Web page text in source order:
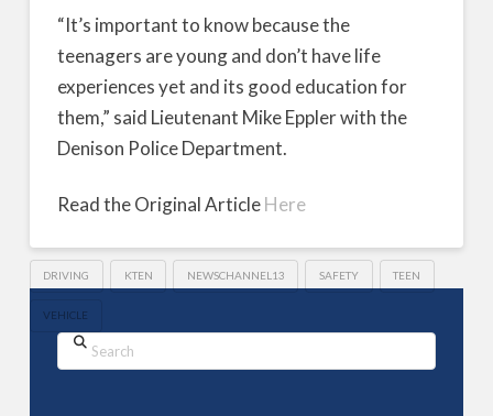
“It’s important to know because the
teenagers are young and don’t have life
experiences yet and its good education for
them,” said Lieutenant Mike Eppler with the
Denison Police Department.
Read the Original ArticleHere
DRIVING KTEN NEWSCHANNEL13 SAFETY TEEN
VEHICLE
Search